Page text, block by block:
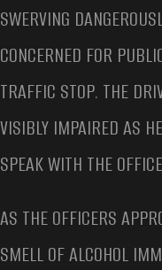
SWERVING
CONCERNED FOR
TRAFFIC STOP. THE
VISIBLY IMPAIRED AS
SPEAK WITH THE
AS THE OFFICERS
SMELL OF ALCOHOL